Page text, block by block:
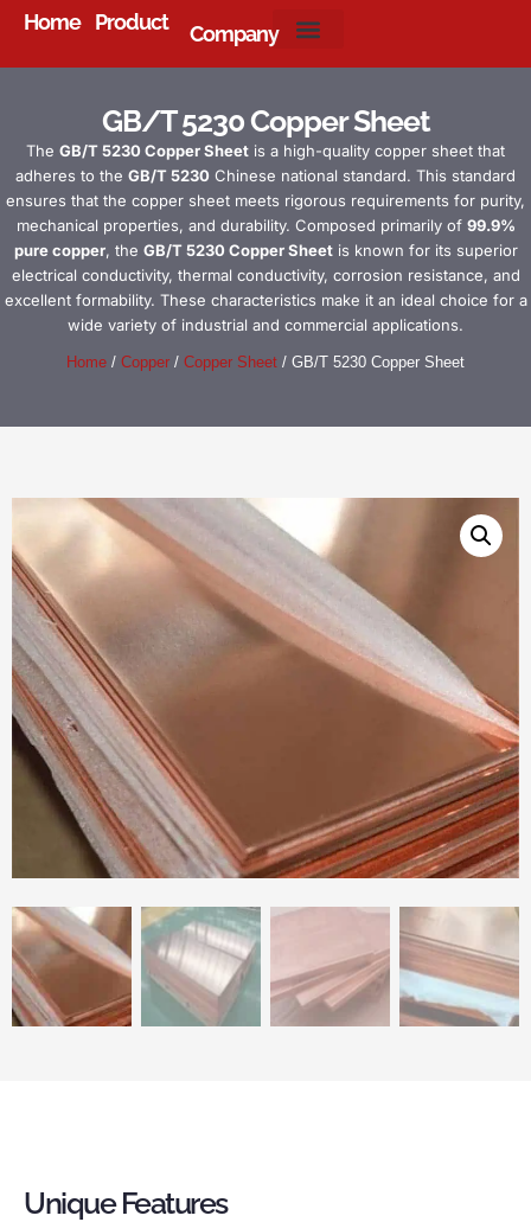
Home Product Company
GB/T 5230 Copper Sheet
The GB/T 5230 Copper Sheet is a high-quality copper sheet that
adheres to the GB/T 5230 Chinese national standard. This standard
ensures that the copper sheet meets rigorous requirements for purity,
mechanical properties, and durability. Composed primarily of 99.9%
pure copper, the GB/T 5230 Copper Sheetis known for its superior
electrical conductivity, thermal conductivity, corrosion resistance, and
excellent formability. These characteristics make it an ideal choice for a
wide variety of industrial and commercial applications.
Home / Copper / Copper Sheet / GB/T 5230 Copper Sheet
Unique Features